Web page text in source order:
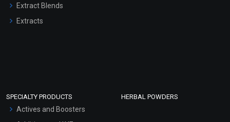
Extract Blends
Extracts
SPECIALTY PRODUCTS
Actives and Boosters
HERBAL POWDERS